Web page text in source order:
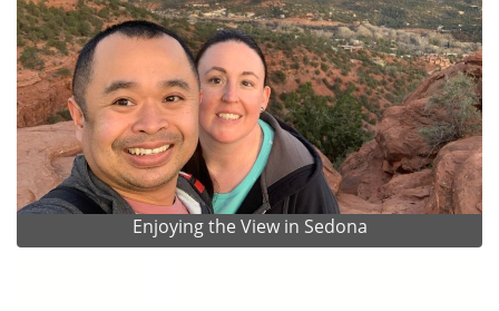
Enjoying the View in Sedona